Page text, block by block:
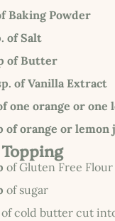
Baking Powder
of Salt
of Butter
of Vanilla Extract
one orange or one
of orange or lemon
of Gluten Free Flour
of sugar
of cold butter cut